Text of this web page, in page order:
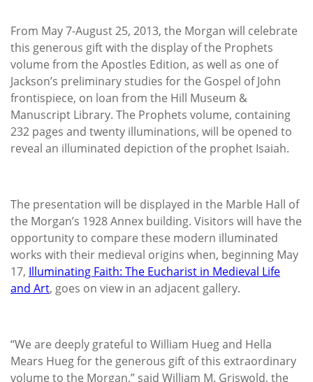
From May 7-August 25, 2013, the Morgan will celebrate
this generous gift with the display of the Prophets
volume from the Apostles Edition, as well as one of
Jackson’s preliminary studies for the Gospel of John
frontispiece, on loan from the Hill Museum &
Manuscript Library. The Prophets volume, containing
232 pages and twenty illuminations, will be opened to
reveal an illuminated depiction of the prophet Isaiah.
The presentation will be displayed in the Marble Hall of
the Morgan’s 1928 Annex building. Visitors will have the
opportunity to compare these modern illuminated
works with their medieval origins when, beginning May
17, Illuminating Faith: The Eucharist in Medieval Life
and Art, goes on view in an adjacent gallery.
“We are deeply grateful to William Hueg and Hella
Mears Hueg for the generous gift of this extraordinary
volume to the Morgan,” said William M. Griswold, the